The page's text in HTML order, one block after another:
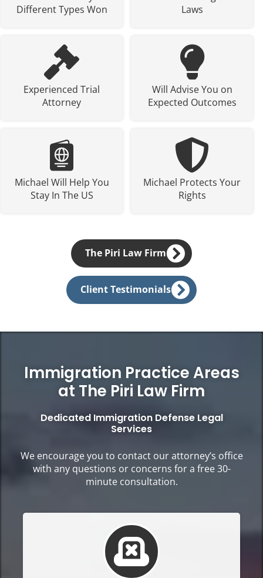
Different Types Won
Laws
Experienced Trial
Attorney
Will Advise You on
Expected Outcomes
Michael Will Help You
Stay In The US
Michael Protects Your
Rights
The Piri Law Firm
Client Testimonials
Immigration Practice Areas
at The Piri Law Firm
Dedicated Immigration Defense Legal
Services
We encourage you to contact our attorney’s office
with any questions or concerns for a free 30-
minute consultation.